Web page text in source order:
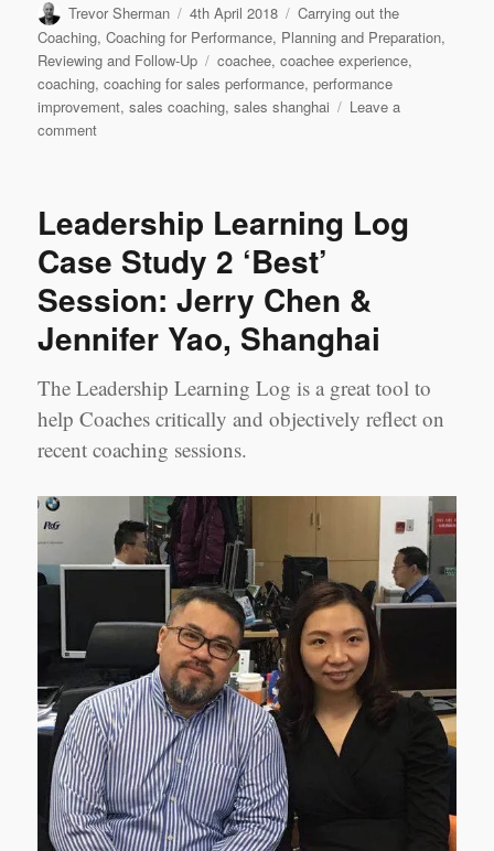
Author
Trevor Sherman
Posted
on
4th April 2018 Categories
Carrying out the
Coaching,Coaching for Performance, Planning and Preparation,
Reviewing and Follow-Up
Tags
coachee,coachee experience,
coaching,coaching for sales performance,performance
improvement,sales coaching,sales shanghai
Leave a
commenton
Yao
Experience
as
a
Coachee’
Leadership Learning Log
Case Study 2 ‘Best’
Session: Jerry Chen &
Jennifer Yao, Shanghai
The Leadership Learning Log is a great tool to
help Coaches critically and objectively reflect on
recent coaching sessions.